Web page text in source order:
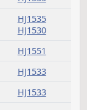
HJ1521
HJ1521
HJ1521
HJ1516
HJ1516